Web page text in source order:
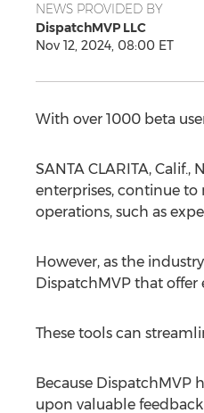
NEWS PROVIDED BY
DispatchMVP LLC
Nov 12, 2024, 08:00 ET
With over 1000 beta
SANTA CLARITA, Calif.,
enterprises, continue to
operations, such as
However, as the
DispatchMVP that
These tools can
Because DispatchMVP
upon valuable